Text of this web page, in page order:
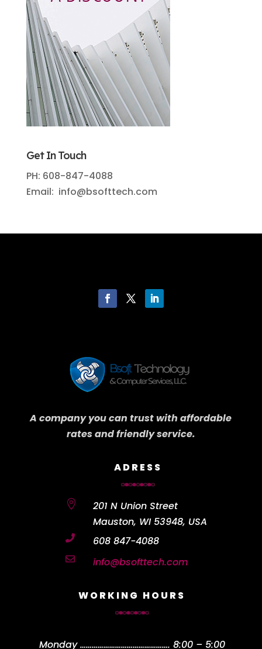
Get In Touch
PH: 608-847-4088
Email: info@bsofttech.com
A company you can trust with affordable
rates and friendly service.
ADRESS

201 N Union Street
Mauston, WI 53948, USA
 608 847-4088
 info@bsofttech.com
WORKING HOURS
Monday………………………………………. 8:00 – 5:00